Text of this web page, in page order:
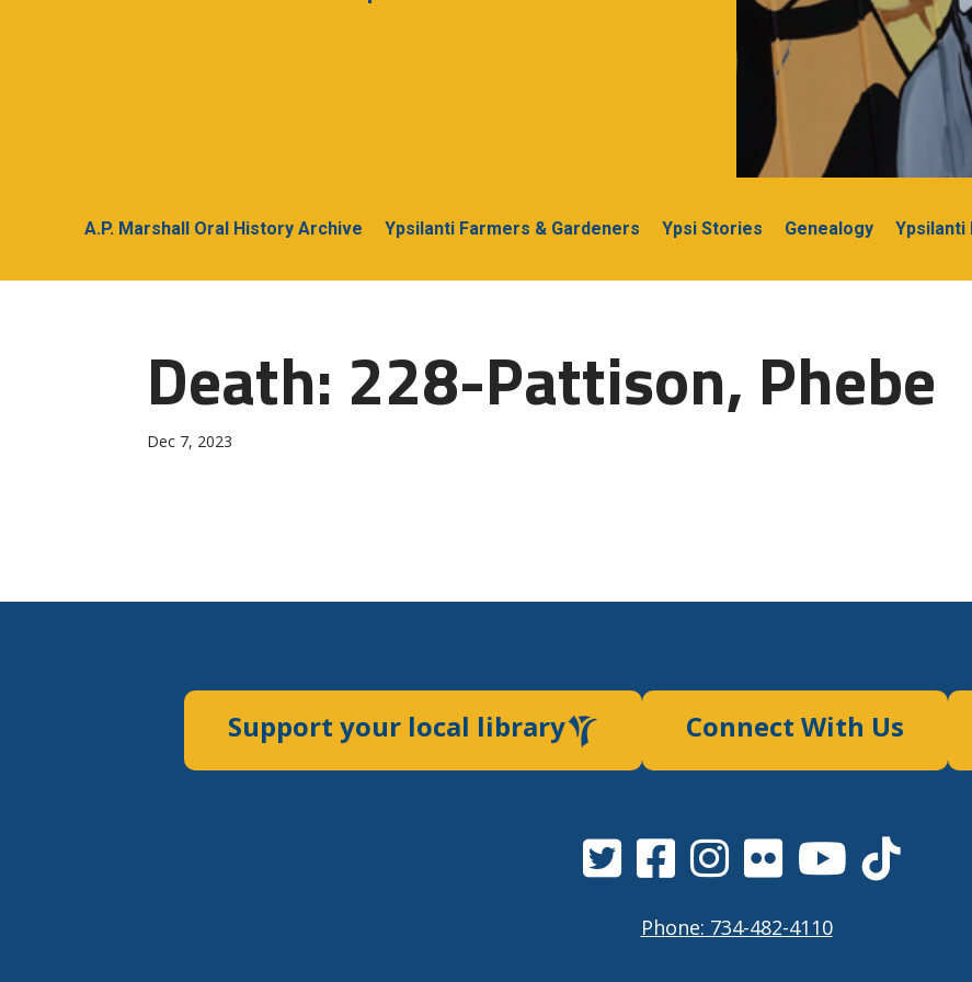
A.P. Marshall Oral History Archive Ypsilanti Farmers & Gardeners Ypsi Stories Genealogy Ypsilanti
Death: 228-Pattison, Phebe
Dec 7, 2023
Support your local library Connect With Us
Phone: 734-482-4110